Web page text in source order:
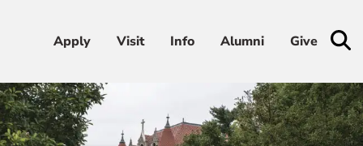
Apply Visit Info Alumni Give
Apply Visit Info Alumni Give
Admissions & Aid